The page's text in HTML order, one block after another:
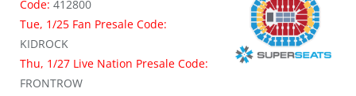
Code: 412800
Tue, 1/25 Fan Presale Code:
KIDROCK
Thu, 1/27 Live Nation Presale Code:
FRONTROW